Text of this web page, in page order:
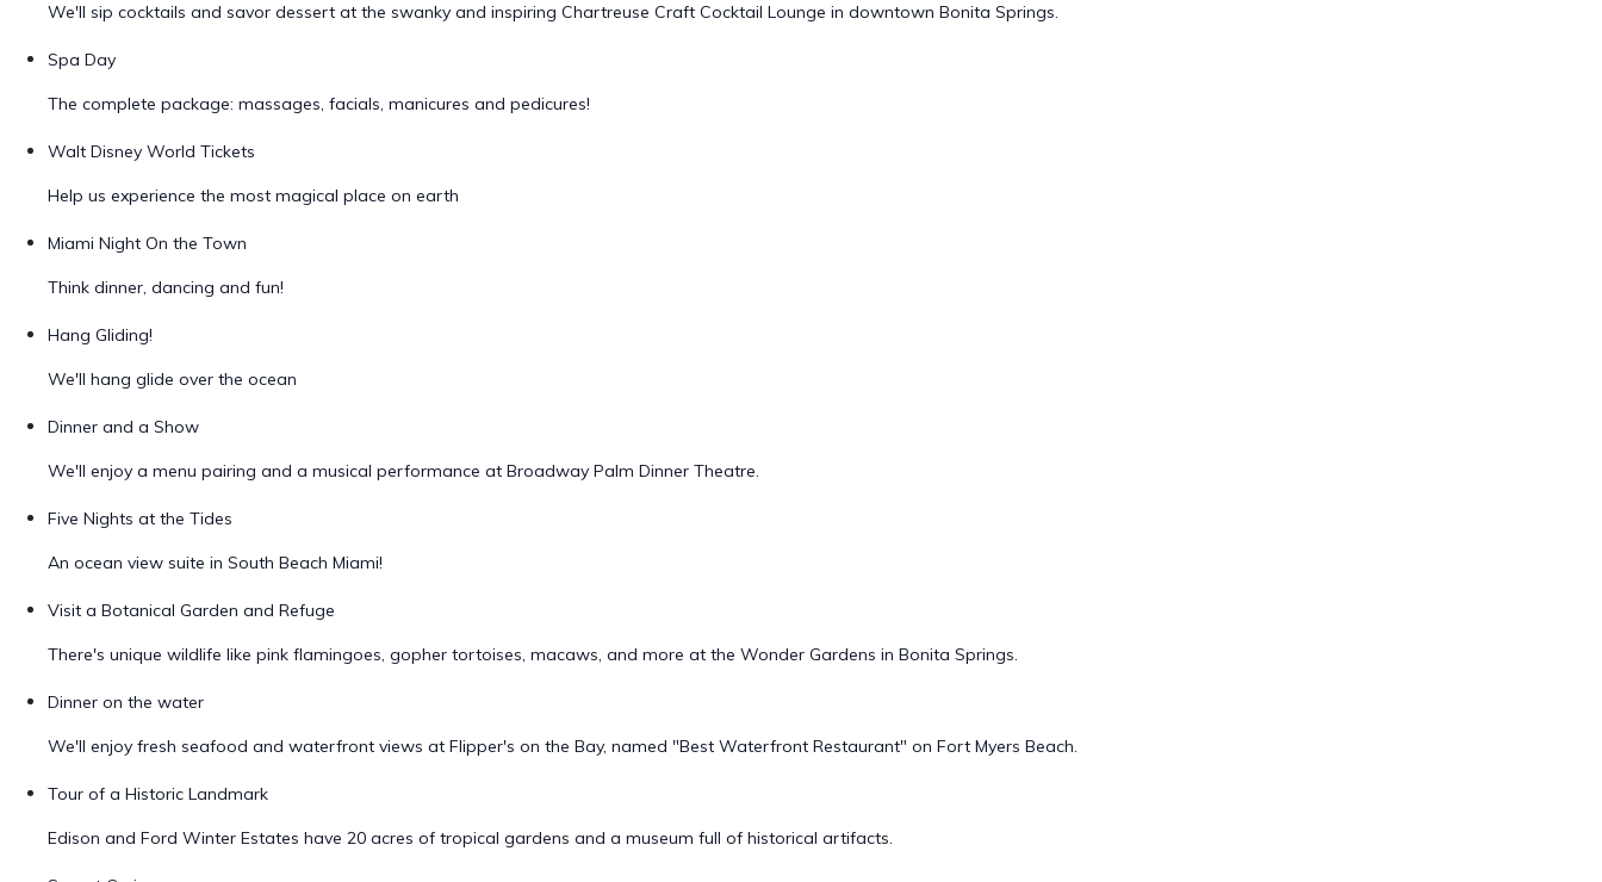
We'll sip cocktails and savor dessert at the swanky and inspiring Chartreuse Craft Cocktail Lounge in downtown Bonita Springs.
Spa Day
The complete package: massages, facials, manicures and pedicures!
Walt Disney World Tickets
Help us experience the most magical place on earth
Miami Night On the Town
Think dinner, dancing and fun!
Hang Gliding!
We'll hang glide over the ocean
Dinner and a Show
We'll enjoy a menu pairing and a musical performance at Broadway Palm Dinner Theatre.
Five Nights at the Tides
An ocean view suite in South Beach Miami!
Visit a Botanical Garden and Refuge
There's unique wildlife like pink flamingoes, gopher tortoises, macaws, and more at the Wonder Gardens in Bonita Springs.
Dinner on the water
We'll enjoy fresh seafood and waterfront views at Flipper's on the Bay, named "Best Waterfront Restaurant" on Fort Myers Beach.
Tour of a Historic Landmark
Edison and Ford Winter Estates have 20 acres of tropical gardens and a museum full of historical artifacts.